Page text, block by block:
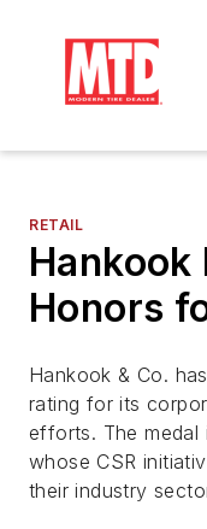
RETAIL
Hankook
Honors
Hankook & Co.
rating for its
efforts. The medal
whose CSR
their industry